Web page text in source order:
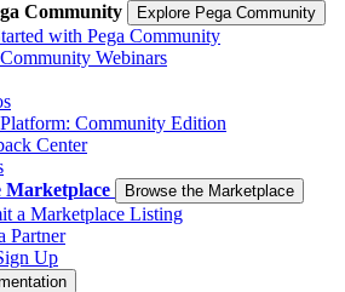
Community
Explore Pega Community
with Pega Community
Webinars
Community Edition
Center
Marketplace
Browse the Marketplace
a Marketplace Listing
Partner
Up